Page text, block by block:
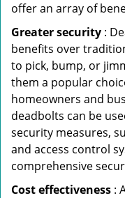
offer an array of
Greater security :
benefits over
to pick, bump, or
them a popular
homeowners and
deadbolts can be
security measures,
and access control
comprehensive
Cost effectiveness :